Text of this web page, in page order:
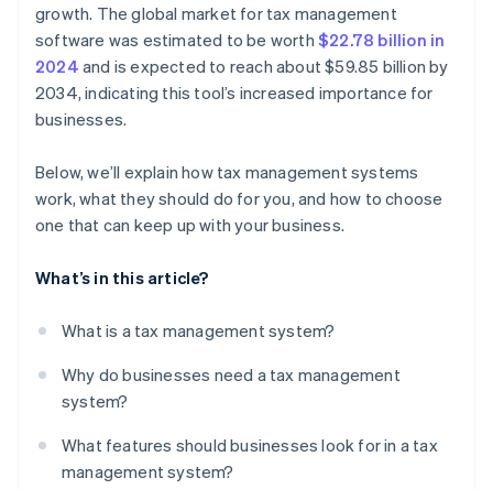
growth. The global market for tax management
software was estimated to be worth $22.78 billion in
2024 and is expected to reach about $59.85 billion by
2034, indicating this tool’s increased importance for
businesses.
Below, we’ll explain how tax management systems
work, what they should do for you, and how to choose
one that can keep up with your business.
What’s in this article?
What is a tax management system?
Why do businesses need a tax management
system?
What features should businesses look for in a tax
management system?